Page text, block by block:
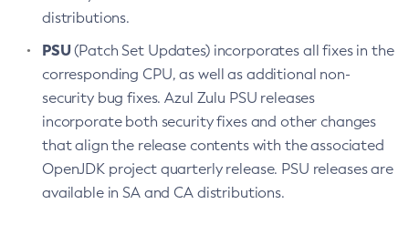
distributions.
PSU(Patch Set Updates) incorporates all fixes in the
corresponding CPU, as well as additional non-
security bug fixes. Azul Zulu PSU releases
incorporate both security fixes and other changes
that align the release contents with the associated
OpenJDK project quarterly release. PSU releases are
available in SA and CA distributions.